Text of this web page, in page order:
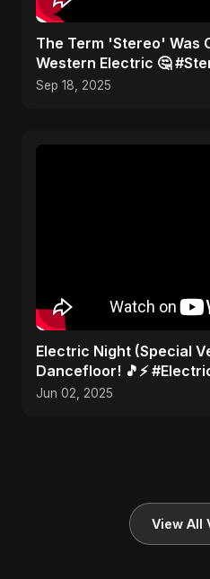
​The Term 'Stereo' Was
Western Electric 🤔
Sep 18, 2025
Electric Night (Special
Dancefloor! 🎵⚡
#AbuSayedMusic
Jun 02, 2025
View All